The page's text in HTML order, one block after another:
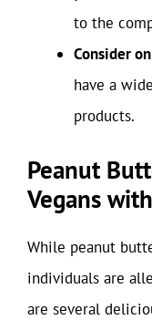
to the
Consider
have a
products.
Peanut
Vegans
While peanut
individuals are
are several